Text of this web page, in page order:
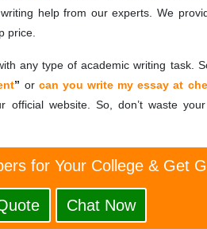
help from our experts. We
price.
any type of academic writing task.
” or can you write my essay at
website. So, don’t waste
for Your College & Get
Chat Now